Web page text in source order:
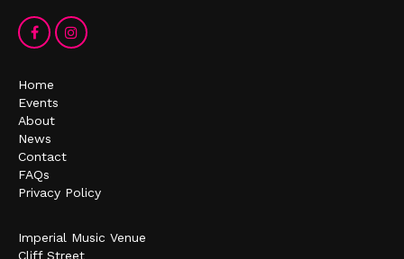
Home
Events
About
News
Contact
FAQs
Privacy Policy
Imperial Music Venue
Cliff Street